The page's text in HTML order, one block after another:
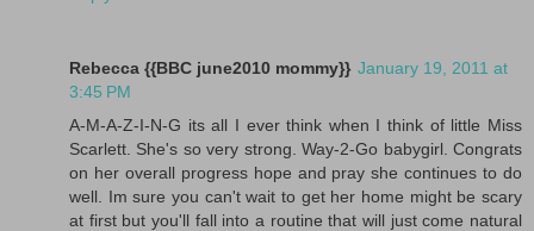
Rebecca {{BBC june2010 mommy}} January 19, 2011 at
3:45 PM
A-M-A-Z-I-N-G its all I ever think when I think of little Miss
Scarlett. She's so very strong. Way-2-Go babygirl. Congrats
on her overall progress hope and pray she continues to do
well. Im sure you can't wait to get her home might be scary
at first but you'll fall into a routine that will just come natural